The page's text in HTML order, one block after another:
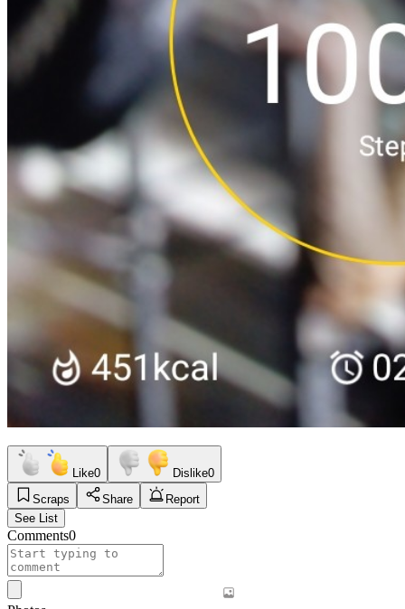
Like0 Dislike0
Scraps
Share
Report
See List
Comments0